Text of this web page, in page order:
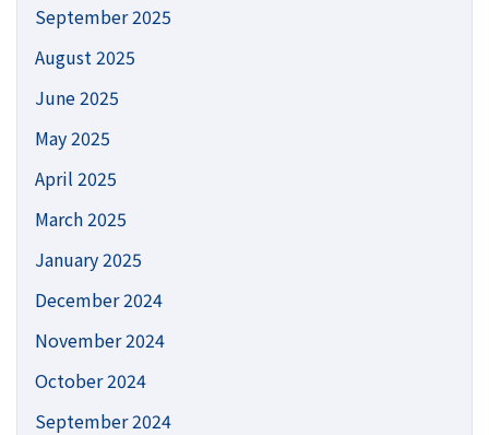
September 2025
August 2025
June 2025
May 2025
April 2025
March 2025
January 2025
December 2024
November 2024
October 2024
September 2024